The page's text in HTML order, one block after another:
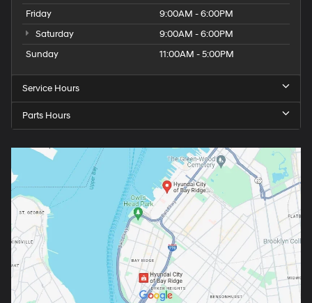
Friday
9:00AM - 6:00PM
Saturday
9:00AM - 6:00PM
Sunday
11:00AM - 5:00PM
Service Hours
Parts Hours